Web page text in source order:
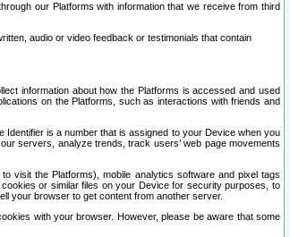
our Platforms with information that we receive from third
audio or video feedback or testimonials that contain
information about how the Platforms is accessed and used
on the Platforms, such as interactions with friends and
Identifier is a number that is assigned to your Device when you
servers, analyze trends, track users’ web page movements
visit the Platforms), mobile analytics software and pixel tags
or similar files on your Device for security purposes, to
your browser to get content from another server.
with your browser. However, please be aware that some